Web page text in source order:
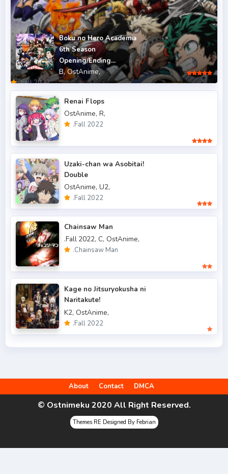
.Fall 2010 2
.Fall 2011 5
.Fall 2012 4
.Fall 2013 6
.Fall 2014
.Fall 2015
.Fall 2016
.Fall 2017 43
.Fall 2018
.Fall 2019
.Fall 2020 47
.Fall 2021
.Fall 2022
.Spring 2006 3
.Spring 2007
.Spring 2009
.Spring 2012 2
.Spring 2013
Boku no Hero Academia
6th Season
Opening/Ending...
B, OstAnime,
.Fall 2022
Renai Flops
OstAnime, R,
.Fall 2022
Uzaki-chan wa Asobitai!
Double
OstAnime, U2,
.Fall 2022
Chainsaw Man
.Fall 2022, C, OstAnime,
.Chainsaw Man
Kage no Jitsuryokusha ni
Naritakute!
K2, OstAnime,
.Fall 2022
About Contact DMCA
© Ostnimeku 2020 All Right Reserved.
Themes RE Designed By Febrian